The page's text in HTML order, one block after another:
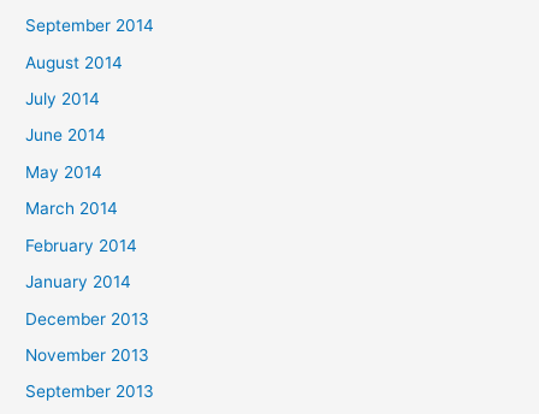
September 2014
August 2014
July 2014
June 2014
May 2014
March 2014
February 2014
January 2014
December 2013
November 2013
September 2013